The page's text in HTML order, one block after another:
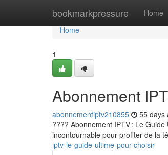
bookmarkpressure Home
Home
Home
1
Abonnement
abonnementiptv210855 55 days
???? Abonnement IPTV : Le
incontournable pour profiter de la
iptv-le-guide-ultime-pour-choisir